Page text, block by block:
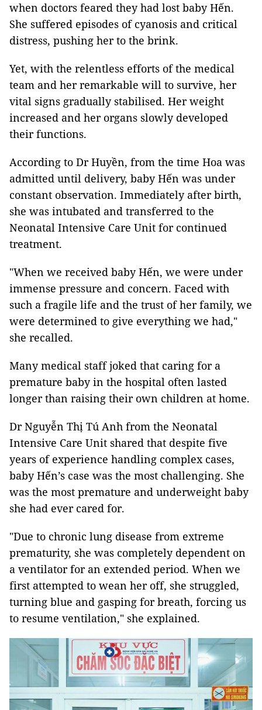
when doctors feared they had lost baby Hến.
She suffered episodes of cyanosis and critical
distress, pushing her to the brink.
Yet, with the relentless efforts of the medical
team and her remarkable will to survive, her
vital signs gradually stabilised. Her weight
increased and her organs slowly developed
their functions.
According to Dr Huyền, from the time Hoa was
admitted until delivery, baby Hến was under
constant observation. Immediately after birth,
she was intubated and transferred to the
Neonatal Intensive Care Unit for continued
treatment.
"When we received baby Hến, we were under
immense pressure and concern. Faced with
such a fragile life and the trust of her family, we
were determined to give everything we had,"
she recalled.
Many medical staff joked that caring for a
premature baby in the hospital often lasted
longer than raising their own children at home.
Dr Nguyễn Thị Tú Anh from the Neonatal
Intensive Care Unit shared that despite five
years of experience handling complex cases,
baby Hến’s case was the most challenging. She
was the most premature and underweight baby
she had ever cared for.
"Due to chronic lung disease from extreme
prematurity, she was completely dependent on
a ventilator for an extended period. When we
first attempted to wean her off, she struggled,
turning blue and gasping for breath, forcing us
to resume ventilation," she explained.